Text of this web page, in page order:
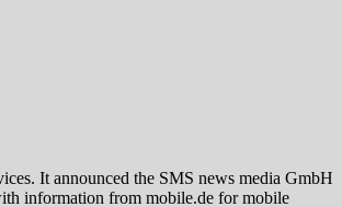
It announced the SMS news media GmbH
information from mobile.de for mobile